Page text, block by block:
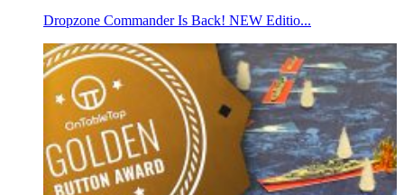
Dropzone Commander Is Back! NEW Editio...